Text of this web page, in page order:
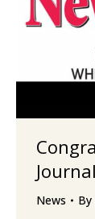
Journal
News By